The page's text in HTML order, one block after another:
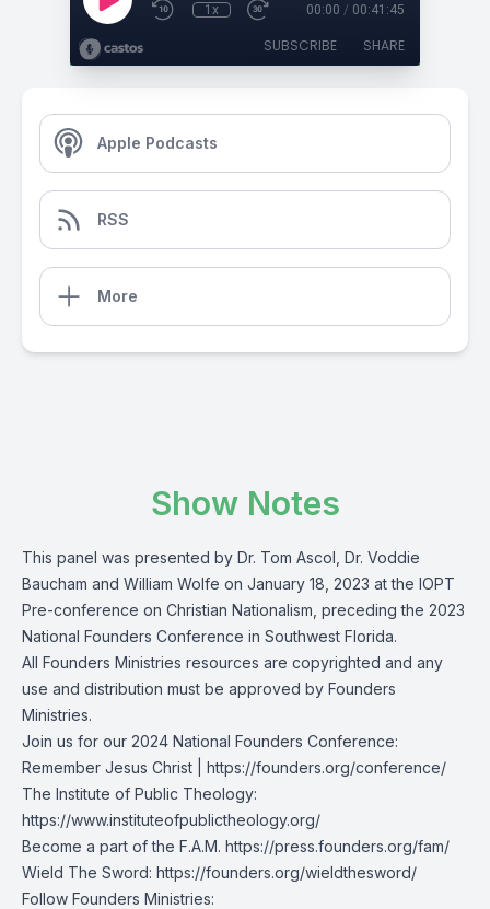
1x 00:00 / 00:41:45
SUBSCRIBE SHARE
Apple Podcasts
RSS
More
Show Notes
This panel was presented by Dr. Tom Ascol, Dr. Voddie
Baucham and William Wolfe on January 18, 2023 at the IOPT
Pre-conference on Christian Nationalism, preceding the 2023
National Founders Conference in Southwest Florida.
All Founders Ministries resources are copyrighted and any
use and distribution must be approved by Founders
Ministries.
Join us for our 2024 National Founders Conference:
Remember Jesus Christ | https://founders.org/conference/
The Institute of Public Theology:
https://www.instituteofpublictheology.org/
Become a part of the F.A.M. https://press.founders.org/fam/
Wield The Sword: https://founders.org/wieldthesword/
Follow Founders Ministries: